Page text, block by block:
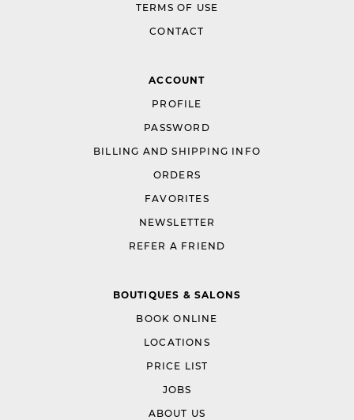
TERMS OF USE
CONTACT
ACCOUNT
PROFILE
PASSWORD
BILLING AND SHIPPING INFO
ORDERS
FAVORITES
NEWSLETTER
REFER A FRIEND
BOUTIQUES & SALONS
BOOK ONLINE
LOCATIONS
PRICE LIST
JOBS
ABOUT US